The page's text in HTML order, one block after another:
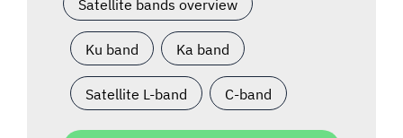
Ku band Ka band
Satellite L-band C-band